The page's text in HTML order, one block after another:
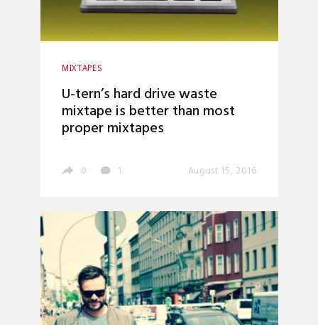
MIXTAPES
U-tern’s hard drive waste
mixtape is better than most
proper mixtapes
0 1 August 15, 2016